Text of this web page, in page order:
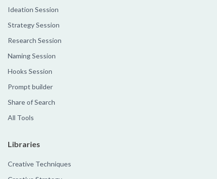
Ideation Session
Strategy Session
Research Session
Naming Session
Hooks Session
Prompt builder
Share of Search
All Tools
Libraries
Creative Techniques